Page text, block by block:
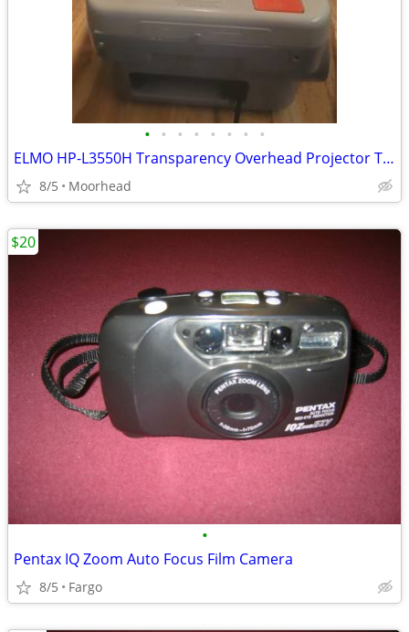
• • • • • • • •
ELMO HP-L3550H Transparency Overhead Projector Tested Working
8/5 Moorhead
•
Pentax IQ Zoom Auto Focus Film Camera
8/5 Fargo
$20